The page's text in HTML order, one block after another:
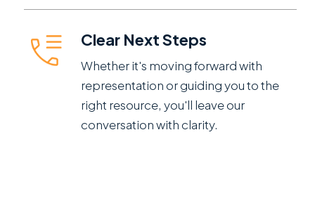
Clear Next Steps
Whether it's moving forward with
representation or guiding you to the
right resource, you'll leave our
conversation with clarity.